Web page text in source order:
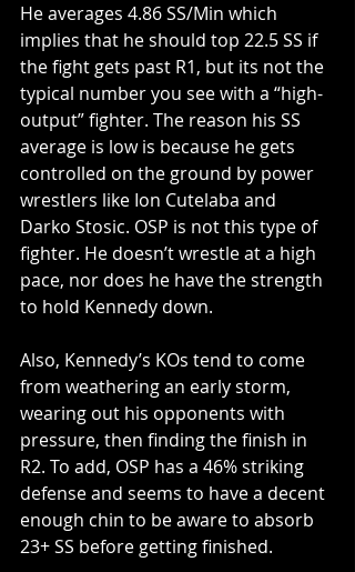
He averages 4.86 SS/Min which
implies that he should top 22.5 SS if
the fight gets past R1, but its not the
typical number you see with a “high-
output” fighter. The reason his SS
average is low is because he gets
controlled on the ground by power
wrestlers like Ion Cutelaba and
Darko Stosic. OSP is not this type of
fighter. He doesn’t wrestle at a high
pace, nor does he have the strength
to hold Kennedy down.
Also, Kennedy’s KOs tend to come
from weathering an early storm,
wearing out his opponents with
pressure, then finding the finish in
R2. To add, OSP has a 46% striking
defense and seems to have a decent
enough chin to be aware to absorb
23+ SS before getting finished.